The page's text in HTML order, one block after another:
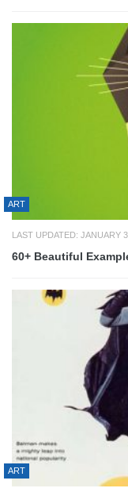
ART
LAST UPDATED: JANUARY
60+ Beautiful
ART